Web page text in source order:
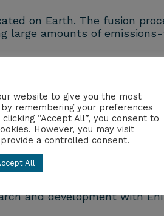
on Earth. The fusion
amounts of
and decarbonisation.
as a world-class facility
solutions in fusion energy
and developing large-
and development with
website to give you the most
remembering your preferences
“Accept All”, you consent to
However, you may visit
a controlled consent.
All